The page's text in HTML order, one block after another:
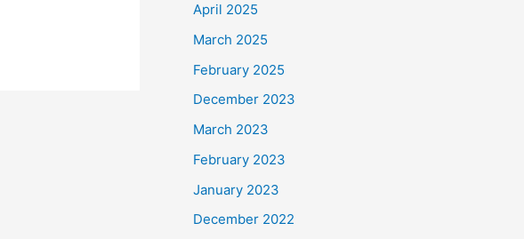
April 2025
March 2025
February 2025
December 2023
March 2023
February 2023
January 2023
December 2022